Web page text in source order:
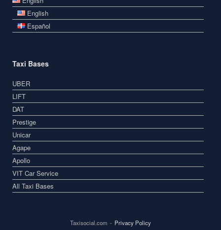
English
Español
Taxi Bases
UBER
LIFT
DAT
Prestige
Unicar
Agape
Apollo
VIT Car Service
All Taxi Bases
Taxisocial.com Privacy Policy